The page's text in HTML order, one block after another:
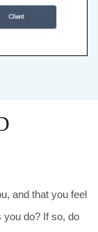
and that you feel
do? If so, do